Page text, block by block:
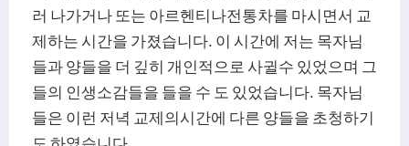
러 나가거나 또는 아르헨티나전통차를 마시면서 교
제하는 시간을 가졌습니다. 이 시간에 저는 목자님
들과 양들을 더 깊히 개인적으로 사귈수 있었으며 그
들의 인생소감들을 들을 수 도 있었습니다. 목자님
들은 이런 저녁 교제의시간에 다른 양들을 초청하기